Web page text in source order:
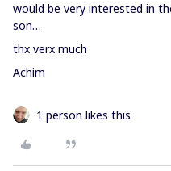
would be very interested in
son…
thx verx much
Achim
1 person likes this